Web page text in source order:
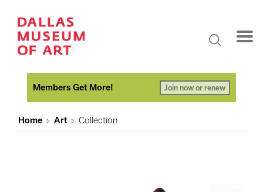
Members Get More! Join now or renew
Home Art Collection